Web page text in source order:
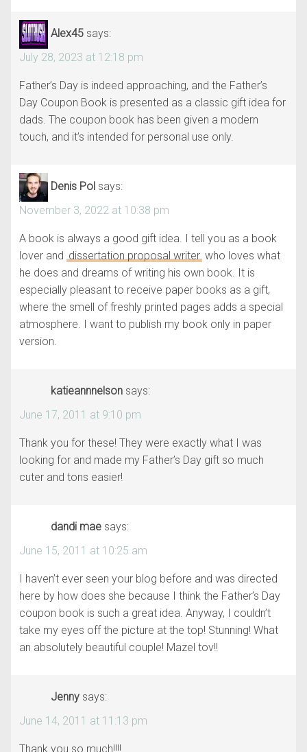
Alex45 says:
July 28, 2023 at 12:18 pm
Father’s Day is indeed approaching, and the Father’s
Day Coupon Book is presented as a classic gift idea for
dads. The coupon book has been given a modern
touch, and it’s intended for personal use only.
Denis Pol says:
November 3, 2022 at 10:38 pm
A book is always a good gift idea. I tell you as a book
lover and dissertation proposal writerwho loves what
he does and dreams of writing his own book. It is
especially pleasant to receive paper books as a gift,
where the smell of freshly printed pages adds a special
atmosphere. I want to publish my book only in paper
version.
katieannnelson says:
June 17, 2011 at 9:10 pm
Thank you for these! They were exactly what I was
looking for and made my Father’s Day gift so much
cuter and tons easier!
dandi mae says:
June 15, 2011 at 10:25 am
I haven’t ever seen your blog before and was directed
here by how does she because I think the Father’s Day
coupon book is such a great idea. Anyway, I couldn’t
take my eyes off the picture at the top! Stunning! What
an absolutely beautiful couple! Mazel tov!!
Jenny says:
June 14, 2011 at 11:13 pm
Thank you so much!!!!